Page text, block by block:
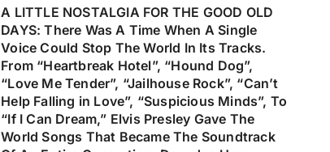
A LITTLE NOSTALGIA FOR THE GOOD OLD
DAYS: There Was A Time When A Single
Voice Could Stop The World In Its Tracks.
From “Heartbreak Hotel”, “Hound Dog”,
“Love Me Tender”, “Jailhouse Rock”, “Can’t
Help Falling in Love”, “Suspicious Minds”, To
“If I Can Dream,” Elvis Presley Gave The
World Songs That Became The Soundtrack